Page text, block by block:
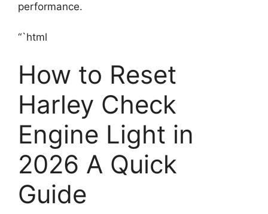
performance.
“`html
How to Reset
Harley Check
Engine Light in
2026 A Quick
Guide